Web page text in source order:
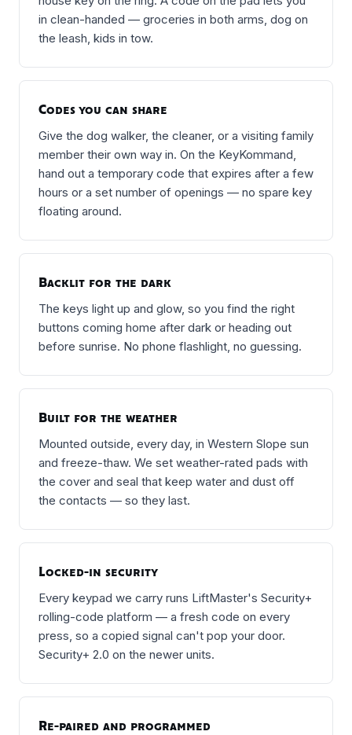
in clean-handed — groceries in both arms, dog on
the leash, kids in tow.
Codes you can share
Give the dog walker, the cleaner, or a visiting family
member their own way in. On the KeyKommand,
hand out a temporary code that expires after a few
hours or a set number of openings — no spare key
floating around.
Backlit for the dark
The keys light up and glow, so you find the right
buttons coming home after dark or heading out
before sunrise. No phone flashlight, no guessing.
Built for the weather
Mounted outside, every day, in Western Slope sun
and freeze-thaw. We set weather-rated pads with
the cover and seal that keep water and dust off
the contacts — so they last.
Locked-in security
Every keypad we carry runs LiftMaster's Security+
rolling-code platform — a fresh code on every
press, so a copied signal can't pop your door.
Security+ 2.0 on the newer units.
Re-paired and programmed